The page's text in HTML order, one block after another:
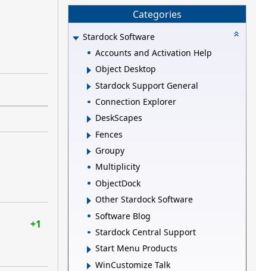
+1
Categories
Stardock Software
Accounts and Activation Help
Object Desktop
Stardock Support General
Connection Explorer
DeskScapes
Fences
Groupy
Multiplicity
ObjectDock
Other Stardock Software
Software Blog
Stardock Central Support
Start Menu Products
WinCustomize Talk